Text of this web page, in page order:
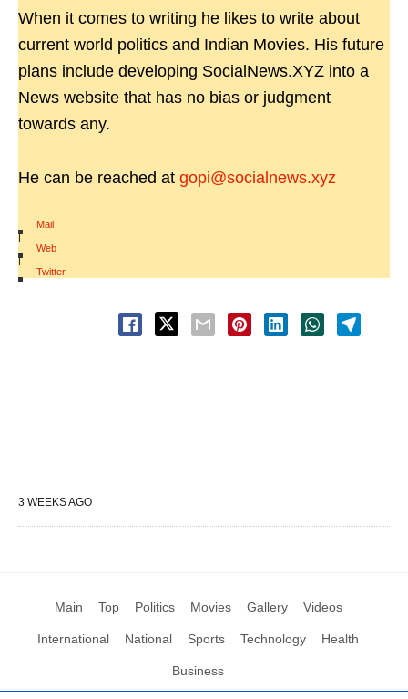
When it comes to writing he likes to write about
current world politics and Indian Movies. His future
plans include developing SocialNews.XYZ into a
News website that has no bias or judgment
towards any.
He can be reached at gopi@socialnews.xyz
Mail
|
Web
|
Twitter
3 WEEKS AGO
Main Top Politics Movies Gallery Videos
International National Sports Technology Health
Business